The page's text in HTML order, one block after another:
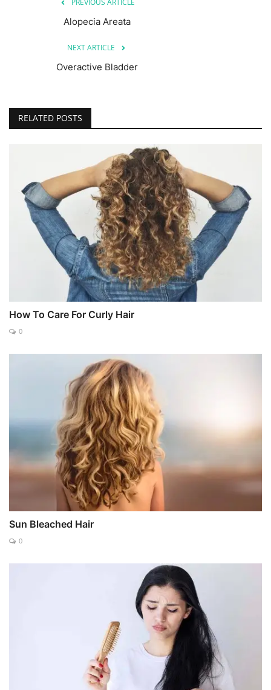
Alopecia Areata
NEXT ARTICLE
Overactive Bladder
RELATED POSTS
How To Care For Curly Hair
0
Sun Bleached Hair
0